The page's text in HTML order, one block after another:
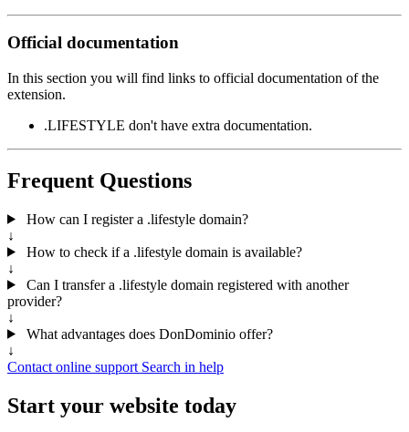
Official documentation
In this section you will find links to official documentation of the
extension.
.LIFESTYLE don't have extra documentation.
Frequent Questions
How can I register a .lifestyle domain?
↓
How to check if a .lifestyle domain is available?
↓
Can I transfer a .lifestyle domain registered with another
provider?
↓
What advantages does DonDominio offer?
↓
Contact online support Search in help
Start your website today